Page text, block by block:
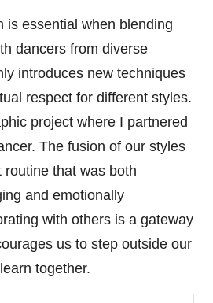
is essential when blending
dancers from diverse
introduces new techniques
respect for different styles.
project where I partnered
The fusion of our styles
that was both
and emotionally
with others is a gateway
us to step outside our
together.